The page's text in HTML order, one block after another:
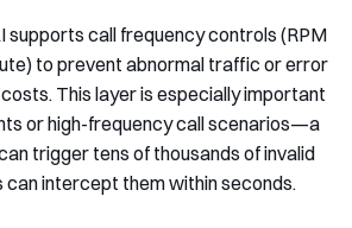
supports call frequency controls (RPM
to prevent abnormal traffic or error
This layer is especially important
or high-frequency call scenarios—a
trigger tens of thousands of invalid
can intercept them within seconds.